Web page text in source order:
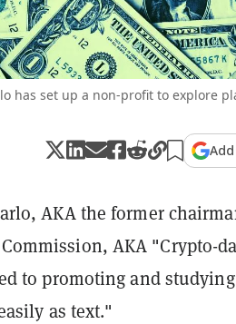
has set up a non-profit to explore
AKA the former
AKA "Crypto-
to promoting and
as text."